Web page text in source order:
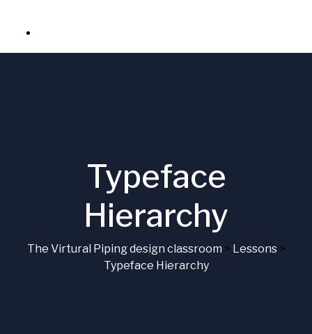
Typeface
Hierarchy
The Virtural Piping design classroom > Lessons>
Typeface Hierarchy